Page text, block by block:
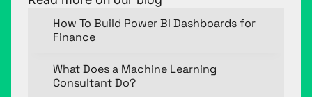
How To Build Power BI Dashboards for
Finance
What Does a Machine Learning
Consultant Do?